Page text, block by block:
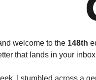
welcome to the 148th
that lands in your